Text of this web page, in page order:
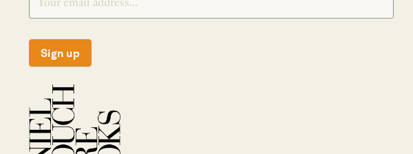
Sign up